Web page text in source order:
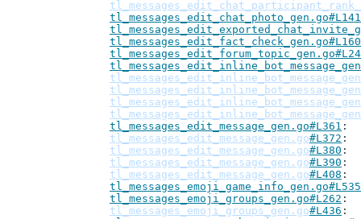
tl_messages_edit_chat_photo_gen.go#L141
tl_messages_edit_fact_check_gen.go#L160
tl_messages_edit_message_gen.go#L361
tl_messages_edit_message_gen.go#L372
tl_messages_edit_message_gen.go#L380
tl_messages_edit_message_gen.go#L390
tl_messages_edit_message_gen.go#L408
tl_messages_emoji_game_info_gen.go#L535
tl_messages_emoji_groups_gen.go#L262
tl_messages_emoji_groups_gen.go#L436